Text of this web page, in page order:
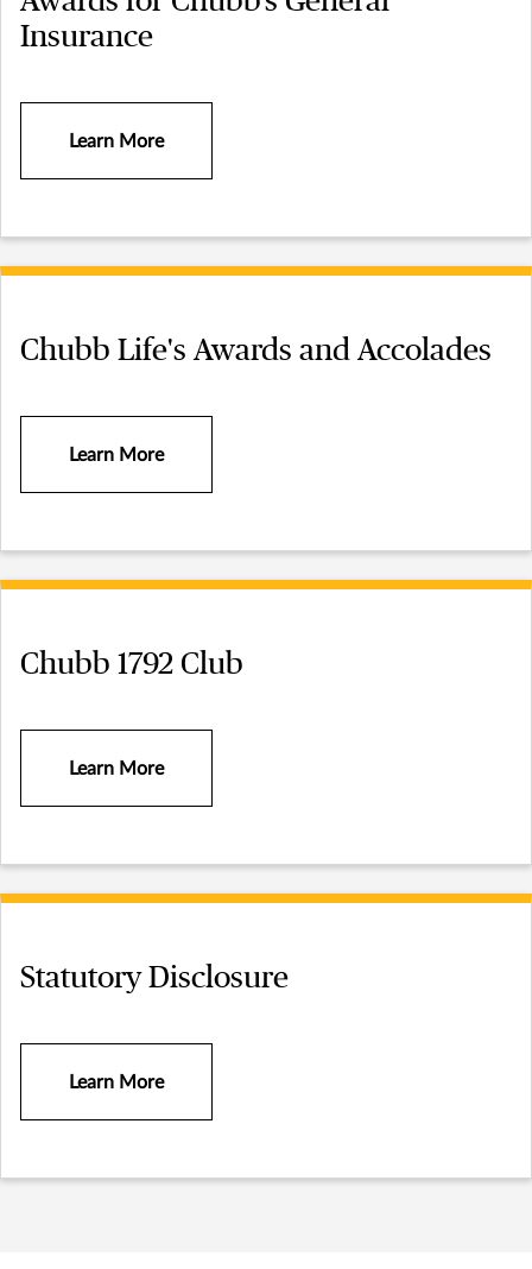
Insurance
Learn More
Chubb Life's Awards and Accolades
Learn More
Chubb 1792 Club
Learn More
Statutory Disclosure
Learn More